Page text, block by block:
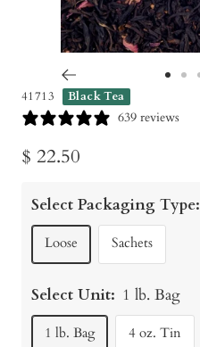
to
41713 Black Tea
639 reviews
Sale
$ 22.50
Select Packaging Type:
Loose Sachets
Select Unit: 1 lb. Bag
1 lb. Bag 4 oz. Tin